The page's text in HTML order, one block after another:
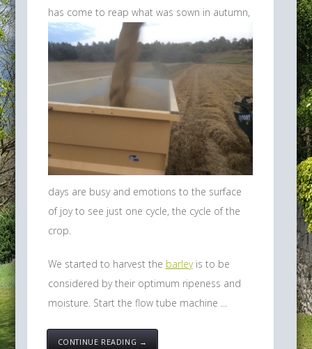
has come to reap what was sown in autumn,
days are busy and emotions to the surface
of joy to see just one cycle, the cycle of the
crop.
We started to harvest the barleyis to be
considered by their optimum ripeness and
moisture. Start the flow tube machine ...
CONTINUE READING →